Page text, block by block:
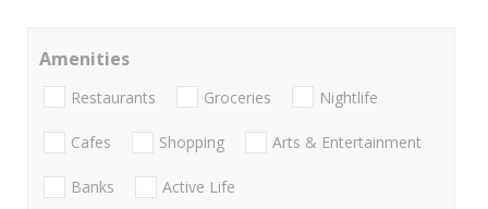
Amenities
Restaurants Groceries Nightlife
Cafes Shopping Arts & Entertainment
Banks Active Life